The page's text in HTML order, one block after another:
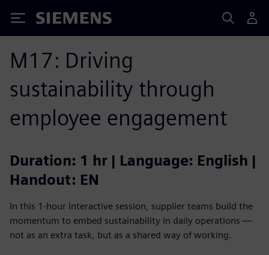
Siemens
M17: Driving
sustainability through
employee engagement
Duration: 1 hr | Language: English |
Handout: EN
In this 1-hour interactive session, supplier teams build the
momentum to embed sustainability in daily operations —
not as an extra task, but as a shared way of working.